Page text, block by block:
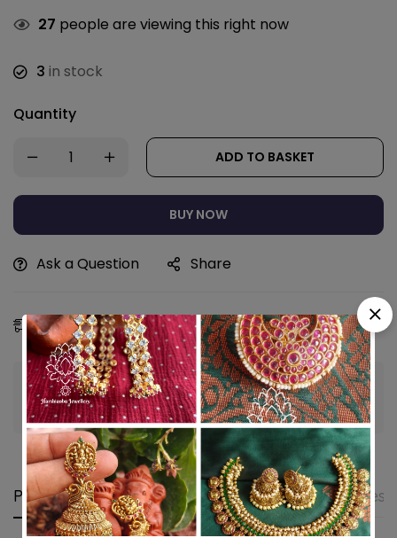
27 people are viewing this right now
3 in stock
Quantity
ADD TO BASKET
BUY NOW
Ask a Question Share
Estimated Delivery: 12 - 15 Aug, 2026
Guaranteed safe & secure checkout
Product details Shipping and Returns